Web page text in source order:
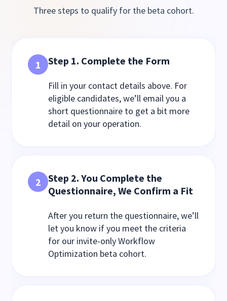
Three steps to qualify for the beta cohort.
1 Step 1. Complete the Form
Fill in your contact details above. For
eligible candidates, we’ll email you a
short questionnaire to get a bit more
detail on your operation.
2
Step 2. You Complete the
Questionnaire, We Confirm a Fit
After you return the questionnaire, we’ll
let you know if you meet the criteria
for our invite-only Workflow
Optimization beta cohort.